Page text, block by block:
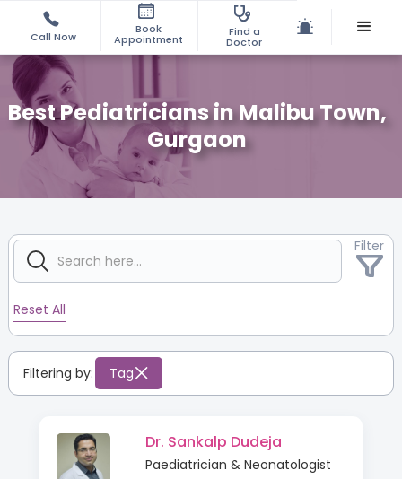
Call Now
Book
Appointment
Find a
Doctor
Best Pediatricians in Malibu Town,
Gurgaon
Filter
Reset All
Filtering by: Tag
Dr. Sankalp Dudeja
Paediatrician & Neonatologist